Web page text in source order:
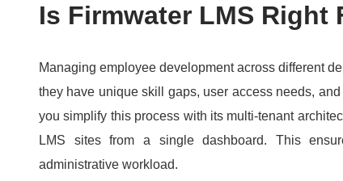
Is Firmwater LMS Right
Managing employee development across different
they have unique skill gaps, user access needs,
you simplify this process with its multi-tenant
LMS sites from a single dashboard. This
administrative workload.